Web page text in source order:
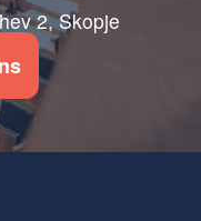
2, Skopje